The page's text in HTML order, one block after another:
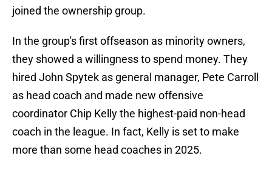
joined the ownership group.
In the group's first offseason as minority owners,
they showed a willingness to spend money. They
hired John Spytek as general manager, Pete Carroll
as head coach and made new offensive
coordinator Chip Kelly the highest-paid non-head
coach in the league. In fact, Kelly is set to make
more than some head coaches in 2025.